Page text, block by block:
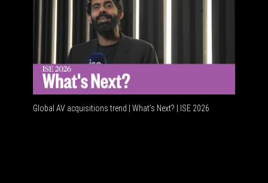
Global AV acquisitions trend | What’s Next? | ISE 2026